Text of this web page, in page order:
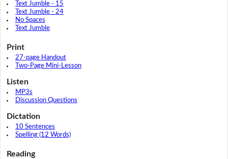
Text Jumble - 15
Text Jumble - 24
No Spaces
Text Jumble
Print
27-page Handout
Two-Page Mini-Lesson
Listen
MP3s
Discussion Questions
Dictation
10 Sentences
Spelling (12 Words)
Reading